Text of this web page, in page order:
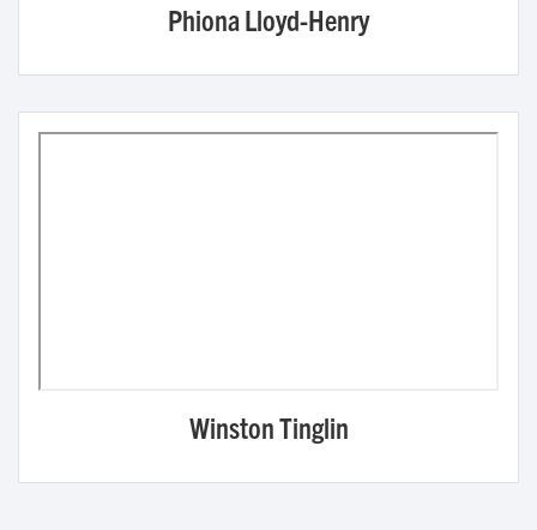
Phiona Lloyd-Henry
Winston Tinglin